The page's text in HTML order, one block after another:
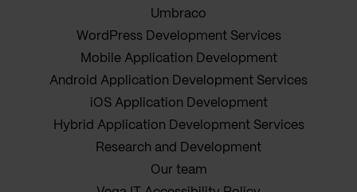
Umbraco
WordPress Development Services
Mobile Application Development
Android Application Development Services
iOS Application Development
Hybrid Application Development Services
Research and Development
Our team